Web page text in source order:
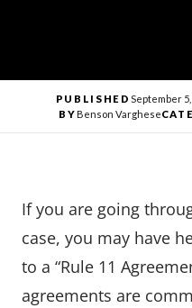
PUBLISHED September 5,
BYBenson Varghese
If you are going
case, you may have
to a “Rule 11
agreements are